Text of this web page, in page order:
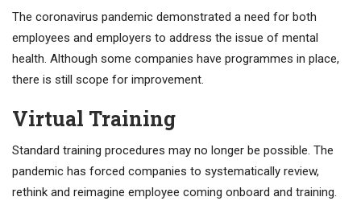
The coronavirus pandemic demonstrated a need for both
employees and employers to address the issue of mental
health. Although some companies have programmes in place,
there is still scope for improvement.
Virtual Training
Standard training procedures may no longer be possible. The
pandemic has forced companies to systematically review,
rethink and reimagine employee coming onboard and training.